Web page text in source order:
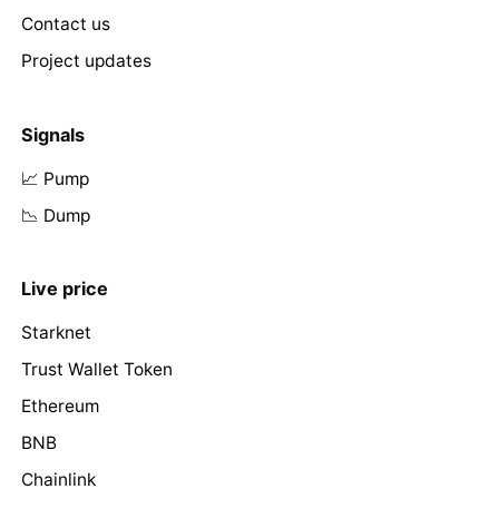
Contact us
Project updates
Signals
📈 Pump
📉 Dump
Live price
Starknet
Trust Wallet Token
Ethereum
BNB
Chainlink